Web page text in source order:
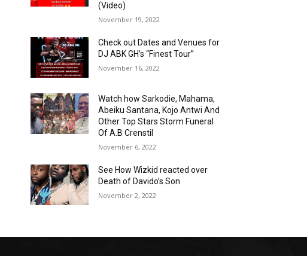
(Video)
November 19, 2022
Check out Dates and Venues for
DJ ABK GH’s “Finest Tour”
November 16, 2022
Watch how Sarkodie, Mahama,
Abeiku Santana, Kojo Antwi And
Other Top Stars Storm Funeral
Of A.B Crenstil
November 6, 2022
See How Wizkid reacted over
Death of Davido’s Son
November 2, 2022